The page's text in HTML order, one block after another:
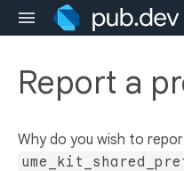
Report a
Why do you wish to